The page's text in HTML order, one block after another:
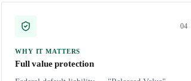
04
WHY IT MATTERS
Full value protection